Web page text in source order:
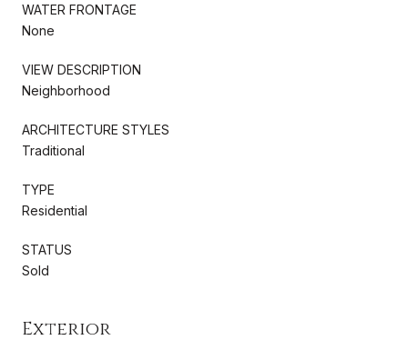
WATER FRONTAGE
None
VIEW DESCRIPTION
Neighborhood
ARCHITECTURE STYLES
Traditional
TYPE
Residential
STATUS
Sold
Exterior